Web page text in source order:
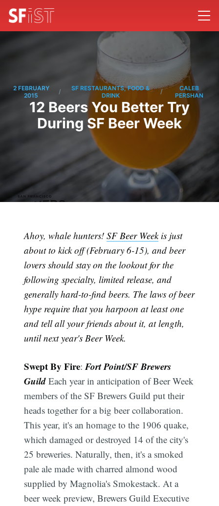
2 FEBRUARY
2015
/
SF RESTAURANTS, FOOD &
DRINK
/
CALEB
PERSHAN
12 Beers You Better Try
During SF Beer Week
Ahoy, whale hunters!SF Beer Weekis just
about to kick off (February 6-15), and beer
lovers should stay on the lookout for the
following specialty, limited release, and
generally hard-to-find beers. The laws of beer
hype require that you harpoon at least one
and tell all your friends about it, at length,
until next year's Beer Week.
Swept By Fire:Fort Point/SF Brewers
Guild Each year in anticipation of Beer Week
members of the SF Brewers Guild put their
heads together for a big beer collaboration.
This year, it's an homage to the 1906 quake,
which damaged or destroyed 14 of the city's
25 breweries. Naturally, then, it's a smoked
pale ale made with charred almond wood
supplied by Magnolia's Smokestack. At a
beer week preview, Brewers Guild Executive